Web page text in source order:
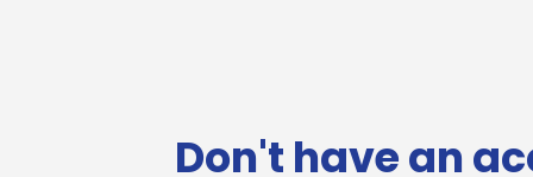
Don't have an